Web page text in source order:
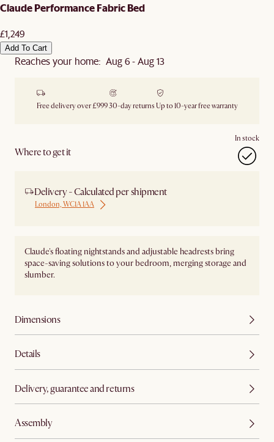
Claude Performance Fabric Bed
£1,249
Add To Cart
Reaches your home: Aug 6 - Aug 13
Free delivery over £99930-day returns Up to 10-year free warranty
Where to get it
In stock
Delivery - Calculated per shipment
London, WC1A 1AA
Claude's floating nightstands and adjustable headrests bring
space-saving solutions to your bedroom, merging storage and
slumber.
Dimensions
Details
Delivery, guarantee and returns
Assembly